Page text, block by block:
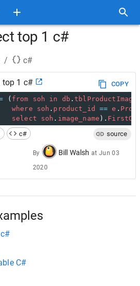
top 1 c#
/ c#
top 1 c#
COPY
( from soh in db .
where soh . product_id == e .
select soh . image_name ).
c# source
By Bill Walsh at Jun 03
2020
C#